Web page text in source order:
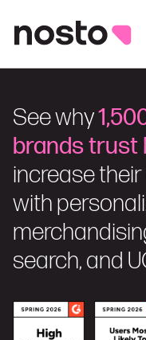
See why
brands trust
increase
with
search, and